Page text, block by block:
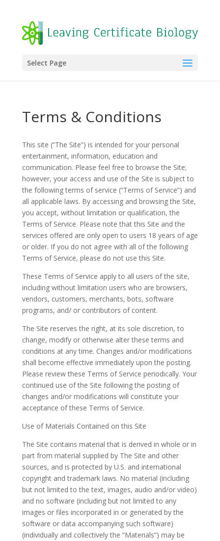
Select Page
Terms & Conditions
This site (“The Site”) is intended for your personal
entertainment, information, education and
communication. Please feel free to browse the Site;
however, your access and use of the Site is subject to
the following terms of service (“Terms of Service”) and
all applicable laws. By accessing and browsing the Site,
you accept, without limitation or qualification, the
Terms of Service. Please note that this Site and the
services offered are only open to users 18 years of age
or older. If you do not agree with all of the following
Terms of Service, please do not use this Site.
These Terms of Service apply to all users of the site,
including without limitation users who are browsers,
vendors, customers, merchants, bots, software
programs, and/ or contributors of content.
The Site reserves the right, at its sole discretion, to
change, modify or otherwise alter these terms and
conditions at any time. Changes and/or modifications
shall become effective immediately upon the posting.
Please review these Terms of Service periodically. Your
continued use of the Site following the posting of
changes and/or modifications will constitute your
acceptance of these Terms of Service.
Use of Materials Contained on this Site
The Site contains material that is derived in whole or in
part from material supplied by The Site and other
sources, and is protected by U.S. and international
copyright and trademark laws. No material (including
but not limited to the text, images, audio and/or video)
and no software (including but not limited to any
images or files incorporated in or generated by the
software or data accompanying such software)
(individually and collectively the “Materials”) may be